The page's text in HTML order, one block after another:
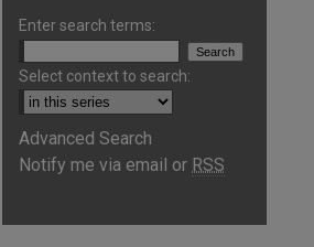
Enter search terms:
Select context to search:
Advanced Search
Notify me via email or RSS